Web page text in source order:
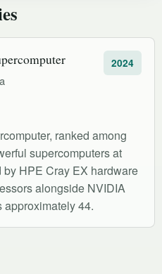
2024
ranked among
supercomputers at
HPE Cray EX hardware
alongside NVIDIA
approximately 44.